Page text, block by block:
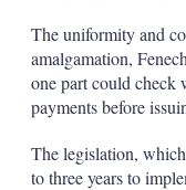
The uniformity and
amalgamation,
one part could check
payments before
The legislation,
to three years to